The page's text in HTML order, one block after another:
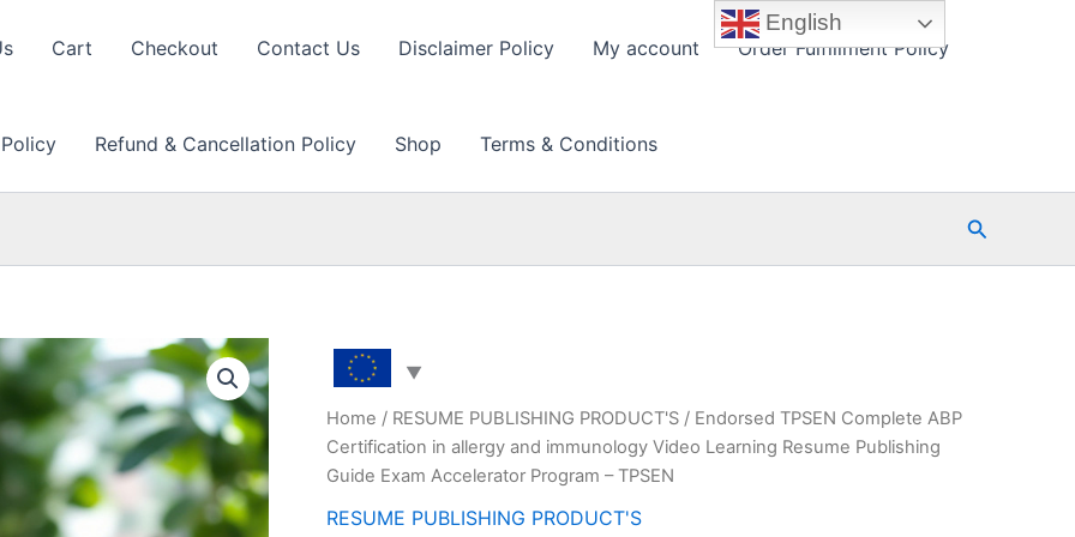
Cart Checkout Contact Us Disclaimer Policy My account Order Fulfillment Policy
Refund & Cancellation Policy Shop Terms & Conditions
Search
Home / RESUME PUBLISHING PRODUCT'S / Endorsed TPSEN Complete ABP
Certification in allergy and immunology Video Learning Resume Publishing
Guide Exam Accelerator Program – TPSEN
RESUME PUBLISHING PRODUCT'S
English